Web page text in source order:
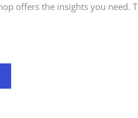
offers the insights you